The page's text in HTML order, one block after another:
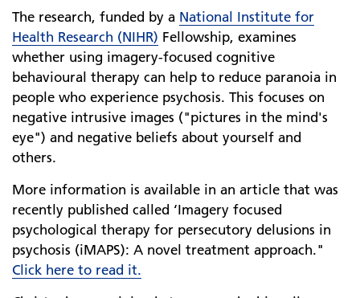
The research, funded by a National Institute for
Health Research (NIHR) Fellowship, examines
whether using imagery-focused cognitive
behavioural therapy can help to reduce paranoia in
people who experience psychosis. This focuses on
negative intrusive images ("pictures in the mind's
eye") and negative beliefs about yourself and
others.
More information is available in an article that was
recently published called ‘Imagery focused
psychological therapy for persecutory delusions in
psychosis (iMAPS): A novel treatment approach."
Click here to read it.